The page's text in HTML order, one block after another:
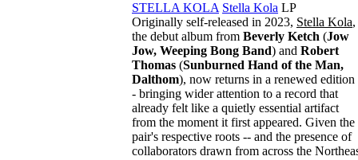
STELLA KOLA Stella Kola LP
Originally self-released in 2023, Stella Kola,
the debut album from Beverly Ketch (Jow
Jow, Weeping Bong Band) and Robert
Thomas (Sunburned Hand of the Man,
Dalthom), now returns in a renewed edition
- bringing wider attention to a record that
already felt like a quietly essential artifact
from the moment it first appeared. Given the
pair's respective roots -- and the presence of
collaborators drawn from across the